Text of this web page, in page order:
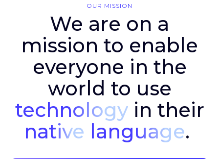
OUR MISSION
We are on a
mission to enable
everyone in the
world to use
technologyin their
native language.